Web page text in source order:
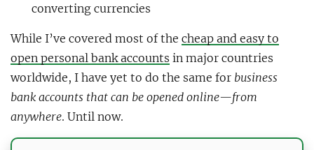
converting currencies
While I’ve covered most of the cheap and easy to
open personal bank accounts in major countries
worldwide, I have yet to do the same for business
bank accounts that can be opened online—from
anywhere. Until now.